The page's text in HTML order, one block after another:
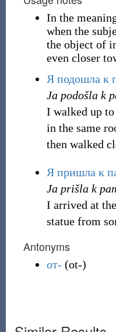
In the
when the
the object of
even closer
Я подошла к
Ja podošla k
I walked up
in the same
then walked
Я пришла к
Ja prišla k
I arrived at
statue from
Antonyms
от- (ot-)